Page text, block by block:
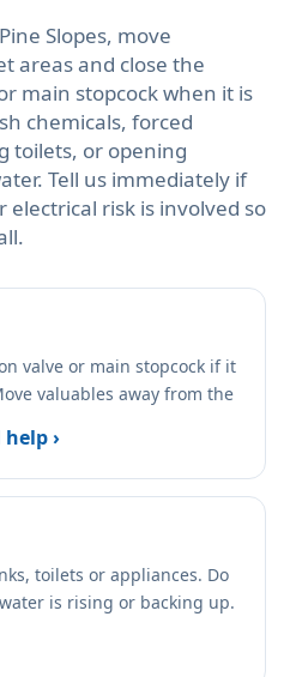
Slopes, move
areas and close the
main stopcock when it is
chemicals, forced
toilets, or opening
Tell us immediately if
electrical risk is involved so
valve or main stopcock if it
valuables away from the
›
toilets or appliances. Do
is rising or backing up.